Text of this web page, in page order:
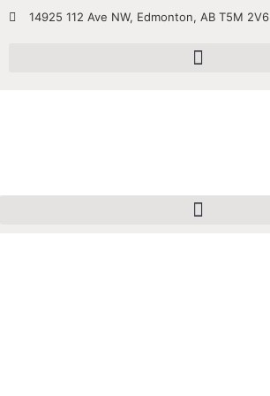
14925 112 Ave NW, Edmonton, AB T5M 2V6